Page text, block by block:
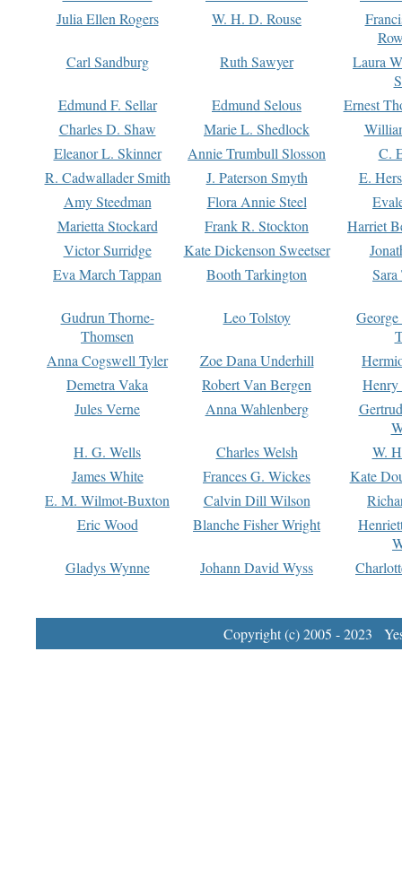
Julia Ellen Rogers
W. H. D. Rouse
Carl Sandburg
Ruth Sawyer
Laura
Edmund F. Sellar
Edmund Selous
Ernest
Charles D. Shaw
Marie L. Shedlock
Eleanor L. Skinner
Annie Trumbull Slosson
C.
R. Cadwallader Smith
J. Paterson Smyth
E.
Amy Steedman
Flora Annie Steel
Marietta Stockard
Frank R. Stockton
Harriet
Victor Surridge
Kate Dickenson Sweetser
Eva March Tappan
Booth Tarkington Sara
Gudrun Thorne-
Thomsen
Leo Tolstoy
Anna Cogswell Tyler
Zoe Dana Underhill
Demetra Vaka
Robert Van Bergen
Jules Verne
Anna Wahlenberg
H. G. Wells
Charles Welsh
W.
James White
Frances G. Wickes
Kate
E. M. Wilmot-Buxton
Calvin Dill Wilson
Eric Wood
Blanche Fisher Wright
Gladys Wynne
Johann David Wyss
Copyright (c) 2005 - 2023